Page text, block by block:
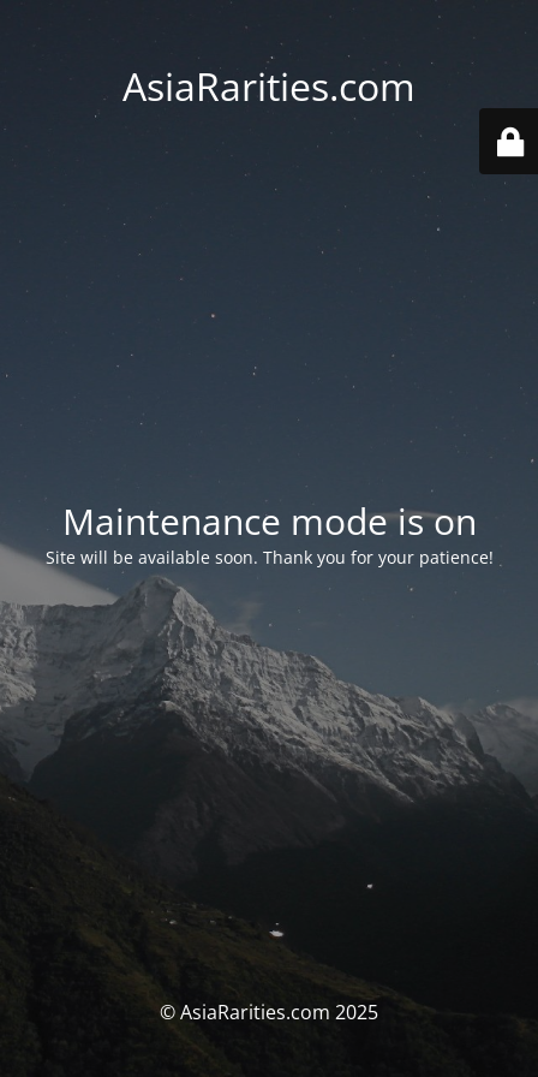
AsiaRarities.com
Maintenance mode is on
Site will be available soon. Thank you for your patience!
© AsiaRarities.com 2025